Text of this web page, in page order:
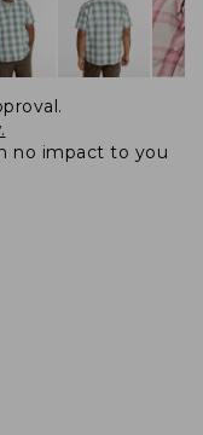
no impact to you